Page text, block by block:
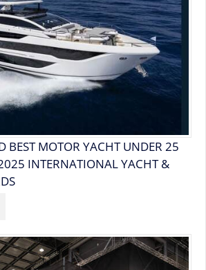
BEST MOTOR YACHT UNDER 25
INTERNATIONAL YACHT &